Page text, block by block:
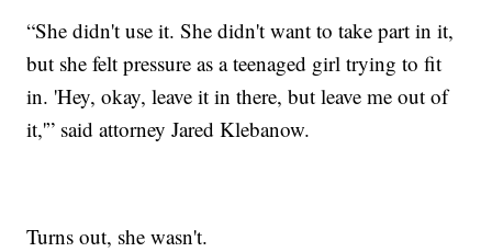
“She didn't use it. She didn't want to take part in it,
but she felt pressure as a teenaged girl trying to fit
in. 'Hey, okay, leave it in there, but leave me out of
it,'” said attorney Jared Klebanow.
Turns out, she wasn't.